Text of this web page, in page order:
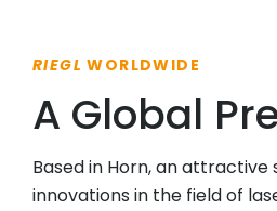
RIEGL WORLDWIDE
A Global
Based in Horn, an
innovations in the field of